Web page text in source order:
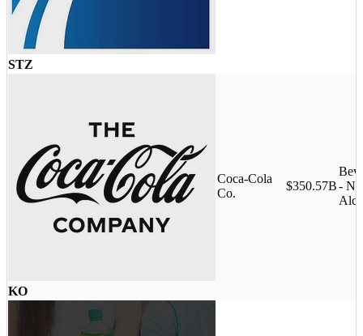
STZ
KO
Coca-Cola
Co.
$350.57B-